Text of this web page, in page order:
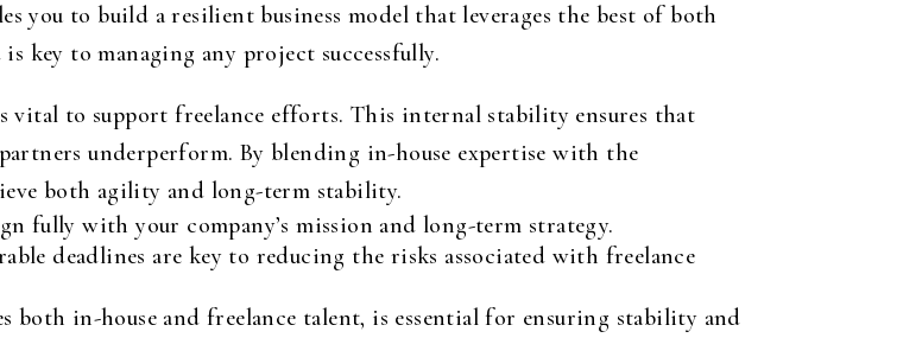
you to build a resilient business model that leverages the best of both
key to managing any project successfully.
to support freelance efforts. This internal stability ensures that
underperform. By blending in-house expertise with the
both agility and long-term stability.
fully with your company’s mission and long-term strategy.
deadlines are key to reducing the risks associated with freelance
in-house and freelance talent, is essential for ensuring stability and